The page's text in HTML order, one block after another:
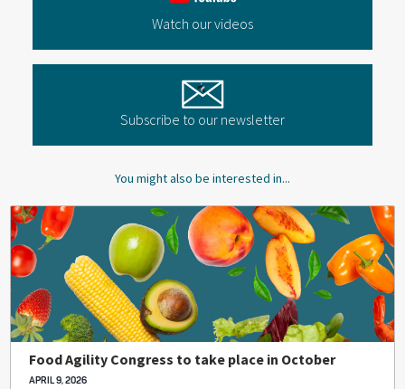
You might also be interested in...
Food Agility Congress to take place in October
APRIL 9, 2026
Watch our videos
Subscribe to our newsletter